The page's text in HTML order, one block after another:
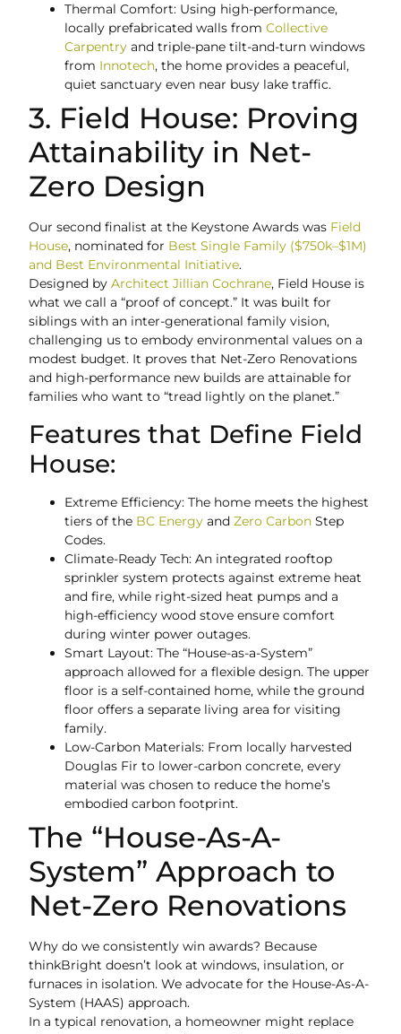
Thermal Comfort: Using high-performance,
locally prefabricated walls fromCollective
Carpentry and triple-pane tilt-and-turn windows
from Innotech, the home provides a peaceful,
quiet sanctuary even near busy lake traffic.
3. Field House: Proving
Attainability in Net-
Zero Design
Our second finalist at the Keystone Awards was Field
House, nominated for Best Single Family ($750k–$1M)
and Best Environmental Initiative.
Designed byArchitect Jillian Cochrane, Field House is
what we call a “proof of concept.” It was built for
siblings with an inter-generational family vision,
challenging us to embody environmental values on a
modest budget. It proves that Net-Zero Renovations
and high-performance new builds are attainable for
families who want to “tread lightly on the planet.”
Features that Define Field
House:
Extreme Efficiency: The home meets the highest
tiers of the BC Energy andZero Carbon Step
Codes.
Climate-Ready Tech: An integrated rooftop
sprinkler system protects against extreme heat
and fire, while right-sized heat pumps and a
high-efficiency wood stove ensure comfort
during winter power outages.
Smart Layout: The “House-as-a-System”
approach allowed for a flexible design. The upper
floor is a self-contained home, while the ground
floor offers a separate living area for visiting
family.
Low-Carbon Materials: From locally harvested
Douglas Fir to lower-carbon concrete, every
material was chosen to reduce the home’s
embodied carbon footprint.
The “House-As-A-
System” Approach to
Net-Zero Renovations
Why do we consistently win awards? Because
thinkBright doesn’t look at windows, insulation, or
furnaces in isolation. We advocate for the House-As-A-
System (HAAS) approach.
In a typical renovation, a homeowner might replace